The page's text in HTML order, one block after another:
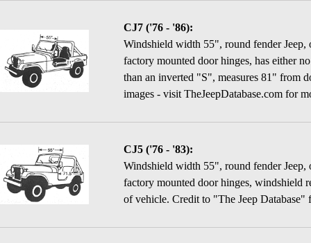
CJ7 ('76 - '86):
Windshield width 55", round fender
factory mounted door hinges, has either
than an inverted "S", measures 81" from
images - visit TheJeepDatabase.com for
CJ5 ('76 - '83):
Windshield width 55", round fender
factory mounted door hinges, windshield
of vehicle. Credit to "The Jeep Database"